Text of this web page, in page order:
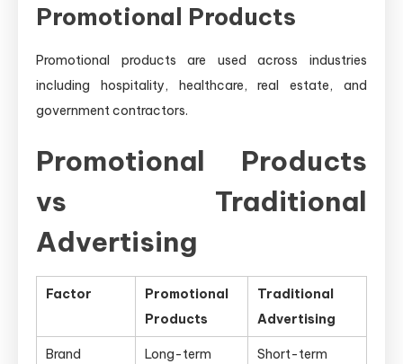
Promotional Products
Promotional products are used across industries
including hospitality, healthcare, real estate, and
government contractors.
Promotional Products
vs Traditional
Advertising
Factor
Promotional
Products
Traditional
Advertising
Brand
Long-term Short-term